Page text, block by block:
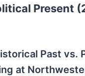
Present
Past vs.
at